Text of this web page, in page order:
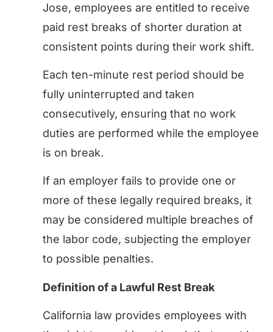
Jose, employees are entitled to receive
paid rest breaks of shorter duration at
consistent points during their work shift.
Each ten-minute rest period should be
fully uninterrupted and taken
consecutively, ensuring that no work
duties are performed while the employee
is on break.
If an employer fails to provide one or
more of these legally required breaks, it
may be considered multiple breaches of
the labor code, subjecting the employer
to possible penalties.
Definition of a Lawful Rest Break
California law provides employees with